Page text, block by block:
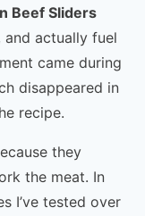
Beef Sliders
actually fuel
came during
disappeared in
recipe.
they
the meat. In
I’ve tested over